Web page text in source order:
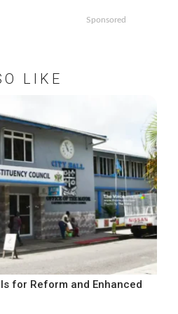
Sponsored
LIKE
for Reform and Enhanced